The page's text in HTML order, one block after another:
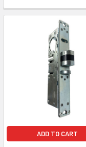
ADD TO CART